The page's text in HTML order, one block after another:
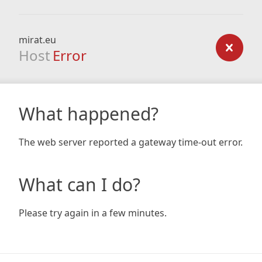
mirat.eu
Host Error
What happened?
The web server reported a gateway time-out error.
What can I do?
Please try again in a few minutes.